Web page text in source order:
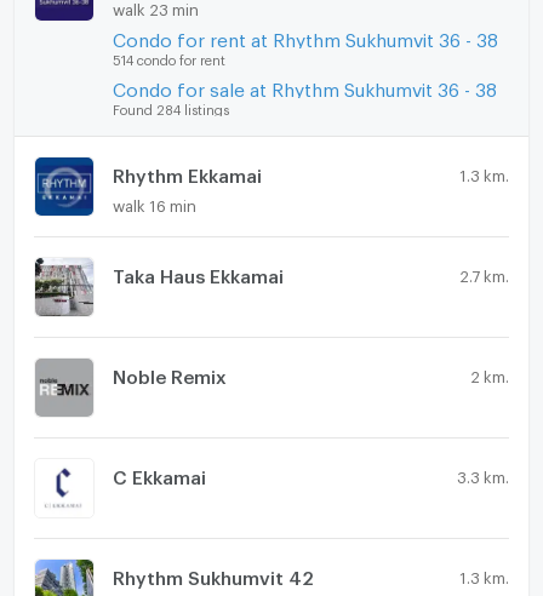
walk 23 min
Condo for rent at Rhythm Sukhumvit 36 - 38
514 condo for rent
Condo for sale at Rhythm Sukhumvit 36 - 38
Found 284 listings
Rhythm Ekkamai 1.3 km.
walk 16 min
Taka Haus Ekkamai 2.7 km.
Noble Remix 2 km.
C Ekkamai 3.3 km.
Rhythm Sukhumvit 42 1.3 km.